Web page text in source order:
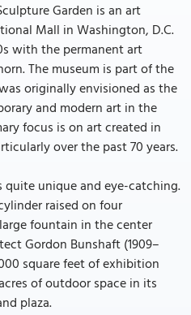
Garden is an art
Mall in Washington, D.C.
with the permanent art
The museum is part of the
originally envisioned as the
and modern art in the
focus is on art created in
over the past 70 years.
unique and eye-catching.
raised on four
fountain in the center
Gordon Bunshaft (1909–
square feet of exhibition
of outdoor space in its
plaza.